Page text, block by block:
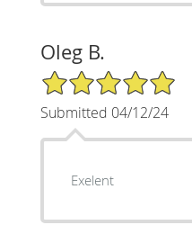
Oleg B.
5/5 Star Rating
Submitted 04/12/24
Exelent